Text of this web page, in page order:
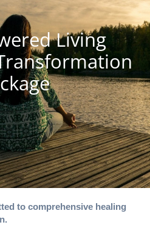
Living
to comprehensive healing